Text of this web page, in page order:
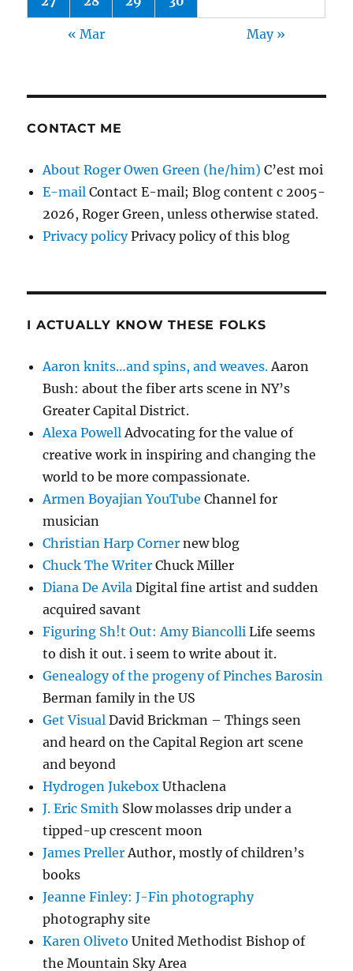
« Mar May »
CONTACT ME
About Roger Owen Green (he/him) C’est moi
E-mail Contact E-mail; Blog content c 2005-
2026, Roger Green, unless otherwise stated.
Privacy policyPrivacy policy of this blog
I ACTUALLY KNOW THESE FOLKS
Aaron knits…and spins, and weaves.Aaron
Bush: about the fiber arts scene in NY’s
Greater Capital District.
Alexa PowellAdvocating for the value of
creative work in inspiring and changing the
world to be more compassionate.
Armen Boyajian YouTube Channel for
musician
Christian Harp Corner new blog
Chuck The Writer Chuck Miller
Diana De Avila Digital fine artist and sudden
acquired savant
Figuring Sh!t Out: Amy Biancolli Life seems
to dish it out. i seem to write about it.
Genealogy of the progeny of Pinches Barosin
Berman family in the US
Get Visual David Brickman – Things seen
and heard on the Capital Region art scene
and beyond
Hydrogen Jukebox Uthaclena
J. Eric Smith Slow molasses drip under a
tipped-up crescent moon
James PrellerAuthor, mostly of children’s
books
Jeanne Finley: J-Fin photography
photography site
Karen Oliveto United Methodist Bishop of
the Mountain Sky Area